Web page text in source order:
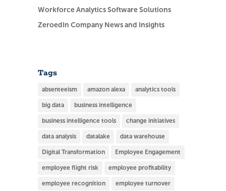
Workforce Analytics Software Solutions
ZeroedIn Company News and Insights
Tags
absenteeism amazon alexa analytics tools
big data business intelligence
business intelligence tools change initiatives
data analysis datalake data warehouse
Digital Transformation Employee Engagement
employee flight risk employee profitability
employee recognition employee turnover